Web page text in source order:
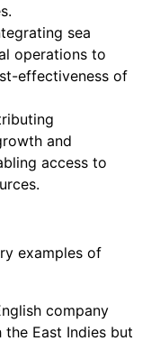
sea
operations to
effectiveness of
and
access to
examples of
company
East Indies but